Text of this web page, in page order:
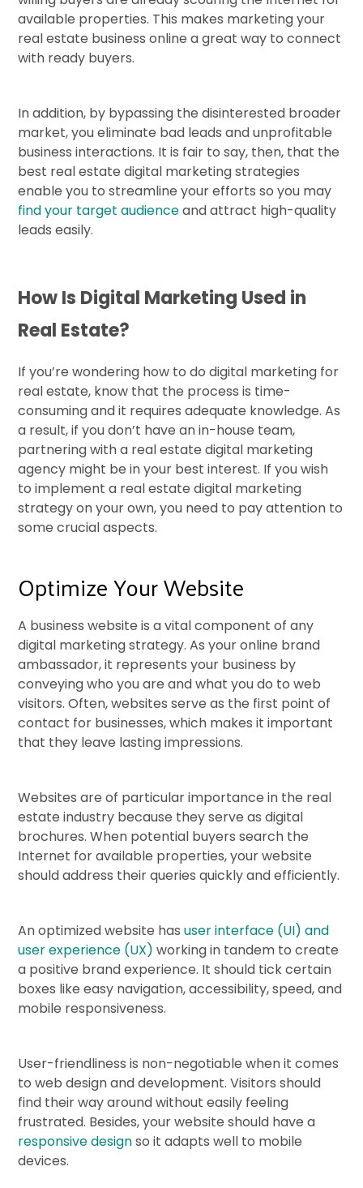
available properties. This makes marketing your
real estate business online a great way to connect
with ready buyers.
In addition, by bypassing the disinterested broader
market, you eliminate bad leads and unprofitable
business interactions. It is fair to say, then, that the
best real estate digital marketing strategies
enable you to streamline your efforts so you may
find your target audienceand attract high-quality
leads easily.
How Is Digital Marketing Used in
Real Estate?
If you’re wondering how to do digital marketing for
real estate, know that the process is time-
consuming and it requires adequate knowledge. As
a result, if you don’t have an in-house team,
partnering with a real estate digital marketing
agency might be in your best interest. If you wish
to implement a real estate digital marketing
strategy on your own, you need to pay attention to
some crucial aspects.
Optimize Your Website
A business website is a vital component of any
digital marketing strategy. As your online brand
ambassador, it represents your business by
conveying who you are and what you do to web
visitors. Often, websites serve as the first point of
contact for businesses, which makes it important
that they leave lasting impressions.
Websites are of particular importance in the real
estate industry because they serve as digital
brochures. When potential buyers search the
Internet for available properties, your website
should address their queries quickly and efficiently.
An optimized website hasuser interface (UI) and
user experience (UX) working in tandem to create
a positive brand experience. It should tick certain
boxes like easy navigation, accessibility, speed, and
mobile responsiveness.
User-friendliness is non-negotiable when it comes
to web design and development. Visitors should
find their way around without easily feeling
frustrated. Besides, your website should have a
responsive designso it adapts well to mobile
devices.